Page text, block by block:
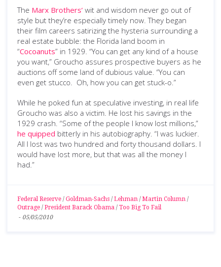
The Marx Brothers’ wit and wisdom never go out of
style but they’re especially timely now. They began
their film careers satirizing the hysteria surrounding a
real estate bubble: the Florida land boom in
“Cocoanuts” in 1929. “You can get any kind of a house
you want,” Groucho assures prospective buyers as he
auctions off some land of dubious value. “You can
even get stucco. Oh, how you can get stuck-o.”
While he poked fun at speculative investing, in real life
Groucho was also a victim. He lost his savings in the
1929 crash. “Some of the people I know lost millions,”
he quipped bitterly in his autobiography. “I was luckier.
All I lost was two hundred and forty thousand dollars. I
would have lost more, but that was all the money I
had.”
Federal Reserve / Goldman-Sachs / Lehman / Martin Column /
Outrage / President Barack Obama / Too Big To Fail
- 05/05/2010